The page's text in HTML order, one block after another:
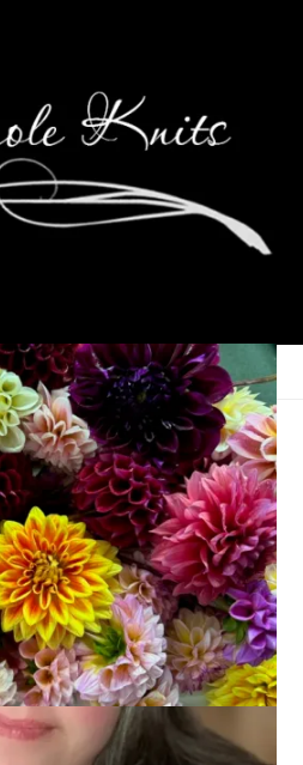
Tuesday
up with a topic this week and I
here it is:10 Things That Are
color is red and there are